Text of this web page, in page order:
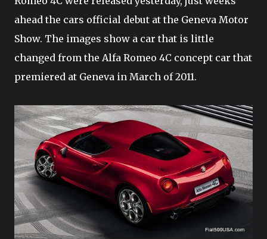
ahead the cars official debut at the Geneva Motor
Show. The images show a car that is little
changed from the Alfa Romeo 4C concept car that
premiered at Geneva in March of 2011.